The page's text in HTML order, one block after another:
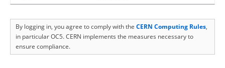
By logging in, you agree to comply with the CERN Computing Rules,
in particular OC5. CERN implements the measures necessary to
ensure compliance.